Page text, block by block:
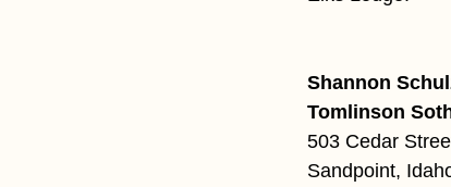
Shannon
Tomlinson
503 Cedar
Sandpoint,